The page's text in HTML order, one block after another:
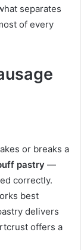
separates
of every
or breaks a
pastry —
correctly.
best
delivers
offers a